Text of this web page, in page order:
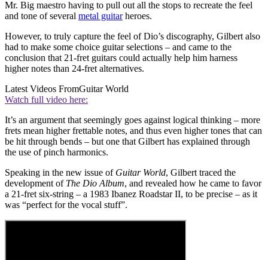
Mr. Big maestro having to pull out all the stops to recreate the feel
and tone of several metal guitarheroes.
However, to truly capture the feel of Dio’s discography, Gilbert also
had to make some choice guitar selections – and came to the
conclusion that 21-fret guitars could actually help him harness
higher notes than 24-fret alternatives.
Latest Videos FromGuitar World
Watch full video here:
It’s an argument that seemingly goes against logical thinking – more
frets mean higher frettable notes, and thus even higher tones that can
be hit through bends – but one that Gilbert has explained through
the use of pinch harmonics.
Speaking in the new issue of Guitar World, Gilbert traced the
development of The Dio Album, and revealed how he came to favor
a 21-fret six-string – a 1983 Ibanez Roadstar II, to be precise – as it
was “perfect for the vocal stuff”.